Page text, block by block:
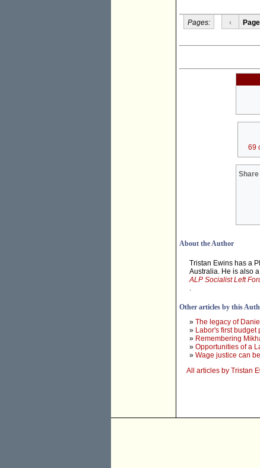
Pages: ‹
69
About the Author
Tristan Ewins has a
Australia. He is also
ALP Socialist Left
.
Other articles by this
» The legacy of
» Labor's first budget
» Remembering
» Opportunities of a
» Wage justice can
All articles by Tristan